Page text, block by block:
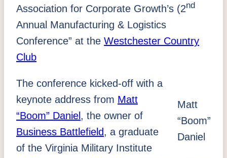
Association for Corporate Growth’s (2nd
Annual Manufacturing & Logistics
Conference” at the Westchester Country
Club
Matt
“Boom”
Daniel
The conference kicked-off with a
keynote address from Matt
“Boom” Daniel , the owner of
Business Battlefield, a graduate
of the Virginia Military Institute